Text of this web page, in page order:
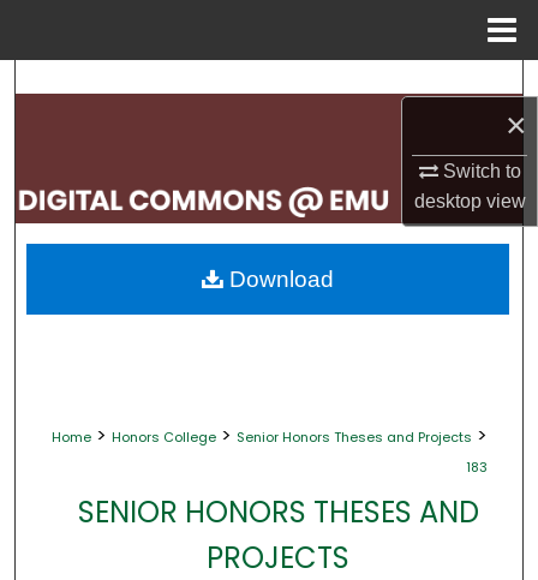
×
Switch to
desktopview
Search
My Account
About
Home > Honors College > Senior Honors Theses and Projects >
183
SENIOR HONORS THESES AND
PROJECTS
Download